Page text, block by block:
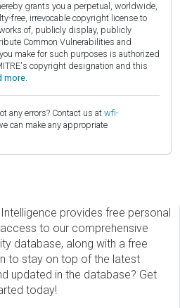
grants you a perpetual, worldwide,
free, irrevocable copyright license to
of, publicly display, publicly
Common Vulnerabilities and
make for such purposes is authorized
copyright designation and this
more.
any errors? Contact us at wfi-
can make any appropriate
provides free personal
to our comprehensive
database, along with a free
to stay on top of the latest
updated in the database? Get
today!